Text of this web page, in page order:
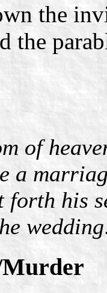
the
the
of
a
forth his
Murder